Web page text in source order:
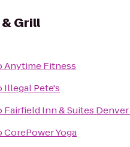
Grill
Anytime Fitness
Illegal Pete's
Fairfield Inn & Suites
CorePower Yoga